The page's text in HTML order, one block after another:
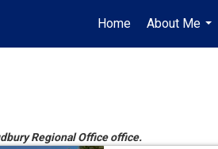
Home
About Me
...
Regional Office office.